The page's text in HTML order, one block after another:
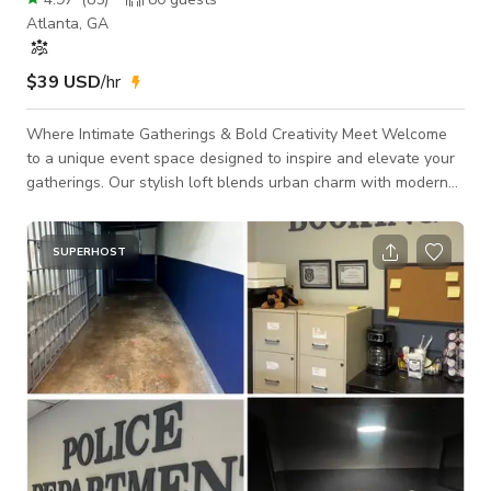
Atlanta, GA
$39 USD/hr
Where Intimate Gatherings & Bold Creativity Meet Welcome
to a unique event space designed to inspire and elevate your
gatherings. Our stylish loft blends urban charm with modern
stunning gold wave installation that adds an artistic touch to
any occasion. With a capacity of 85 guests standing (60)
seated, this intimate venue creates an unforgettable
atmosphere for celebrations, performances, and special
moments. Endless Possibilit
SUPERHOST